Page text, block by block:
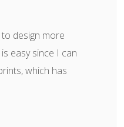
design more
easy since I can
which has